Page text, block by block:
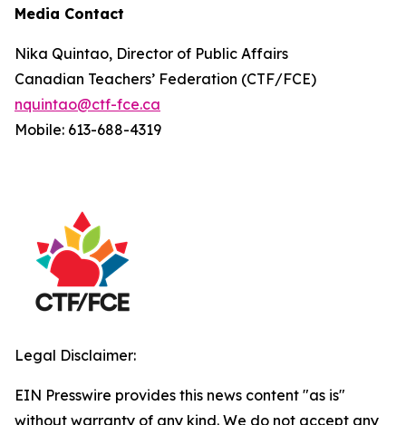
Media Contact
Nika Quintao, Director of Public Affairs
Canadian Teachers’ Federation (CTF/FCE)
nquintao@ctf-fce.ca
Mobile: 613-688-4319
Legal Disclaimer:
EIN Presswire provides this news content "as is"
without warranty of any kind. We do not accept any